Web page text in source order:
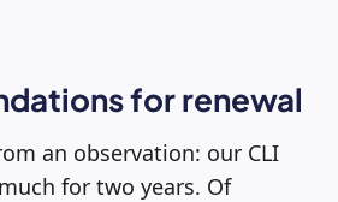
for renewal
an observation: our CLI
for two years. Of